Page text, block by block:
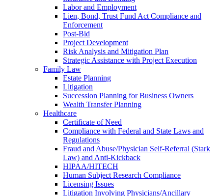
Labor and Employment
Lien, Bond, Trust Fund Act Compliance and
Enforcement
Post-Bid
Project Development
Risk Analysis and Mitigation Plan
Strategic Assistance with Project Execution
Family Law
Estate Planning
Litigation
Succession Planning for Business Owners
Wealth Transfer Planning
Healthcare
Certificate of Need
Compliance with Federal and State Laws and
Regulations
Fraud and Abuse/Physician Self-Referral (Stark
Law) and Anti-Kickback
HIPAA/HITECH
Human Subject Research Compliance
Licensing Issues
Litigation Involving Physicians/Ancillary